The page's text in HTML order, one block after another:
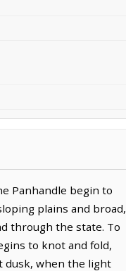
Panhandle begin to
plains and broad,
through the state. To
to knot and fold,
dusk, when the light